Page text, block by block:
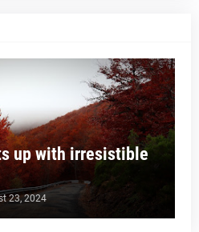
up with irresistible
23, 2024